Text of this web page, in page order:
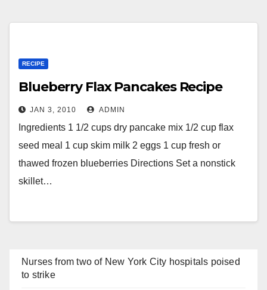
RECIPE
Blueberry Flax Pancakes Recipe
JAN 3, 2010 ADMIN
Ingredients 1 1/2 cups dry pancake mix 1/2 cup flax
seed meal 1 cup skim milk 2 eggs 1 cup fresh or
thawed frozen blueberries Directions Set a nonstick
skillet…
Nurses from two of New York City hospitals poised
to strike